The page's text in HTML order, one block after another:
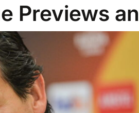
Previews